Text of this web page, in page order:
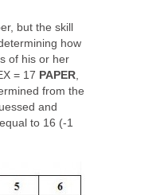
but the skill
how
of his or her
= 17 PAPER,
from the
and
to 16 (-1